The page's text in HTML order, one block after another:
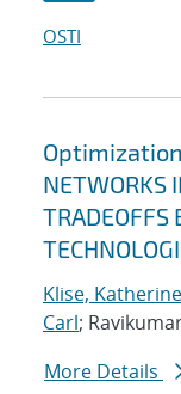
OSTI
Optimization
NETWORKS
TRADEOFFS
Klise,
Carl;
More Details